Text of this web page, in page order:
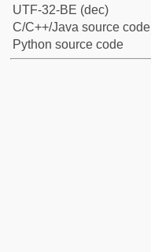
UTF-32-BE (dec)
C/C++/Java source code
Python source code